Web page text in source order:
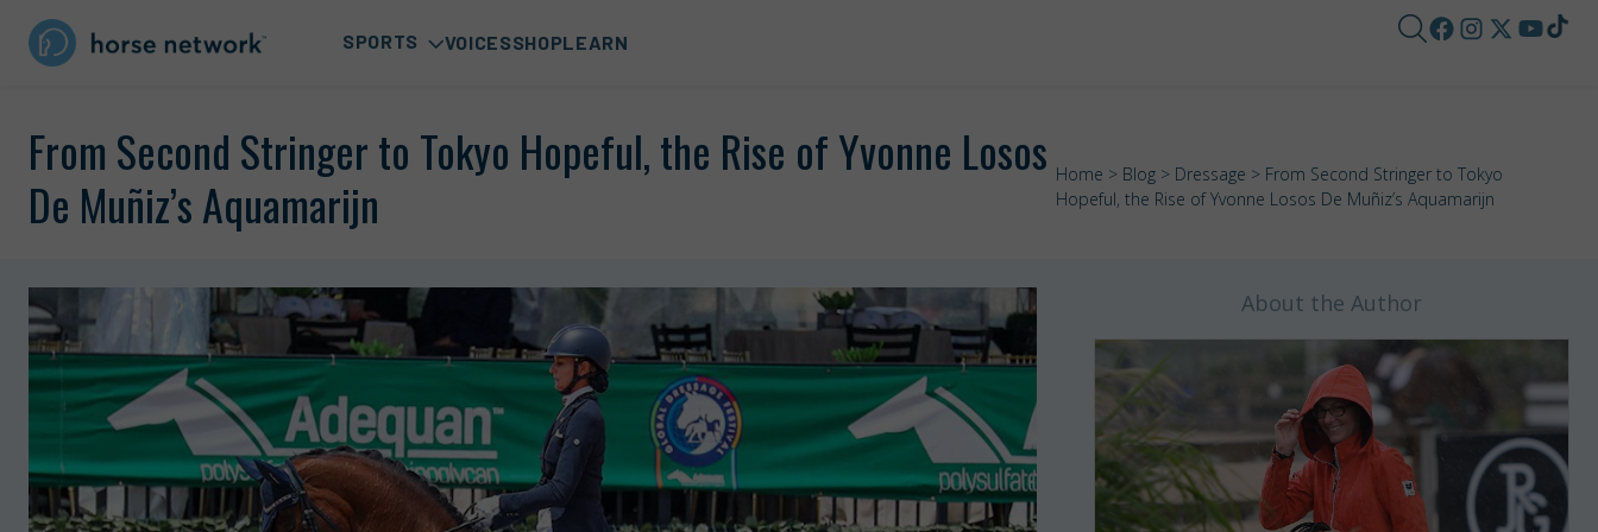
SPORTS VOICESSHOPLEARN
From Second Stringer to Tokyo Hopeful, the Rise of Yvonne Losos
De Muñiz’s Aquamarijn
Home > Blog > Dressage > From Second Stringer to Tokyo
Hopeful, the Rise of Yvonne Losos De Muñiz’s Aquamarijn
About the Author